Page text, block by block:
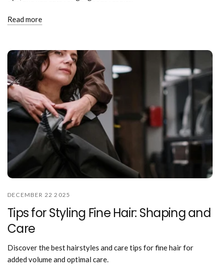
Read more
DECEMBER 22 2025
Tips for Styling Fine Hair: Shaping and
Care
Discover the best hairstyles and care tips for fine hair for
added volume and optimal care.